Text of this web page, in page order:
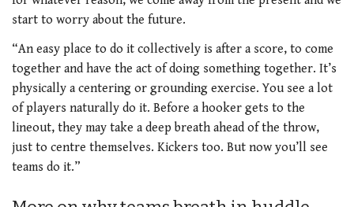
start to worry about the future.
“An easy place to do it collectively is after a score, to come
together and have the act of doing something together. It’s
physically a centering or grounding exercise. You see a lot
of players naturally do it. Before a hooker gets to the
lineout, they may take a deep breath ahead of the throw,
just to centre themselves. Kickers too. But now you’ll see
teams do it.”